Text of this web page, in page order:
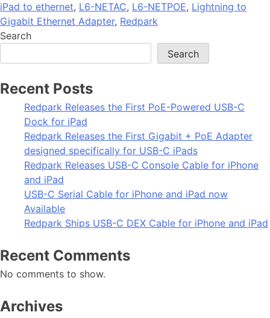
iPad to ethernet, L6-NETAC, L6-NETPOE, Lightning to
Gigabit Ethernet Adapter, Redpark
Search
Search
Recent Posts
Redpark Releases the First PoE-Powered USB-C
Dock for iPad
Redpark Releases the First Gigabit + PoE Adapter
designed specifically for USB-C iPads
Redpark Releases USB-C Console Cable for iPhone
and iPad
USB-C Serial Cable for iPhone and iPad now
Available
Redpark Ships USB-C DEX Cable for iPhone and iPad
Recent Comments
No comments to show.
Archives